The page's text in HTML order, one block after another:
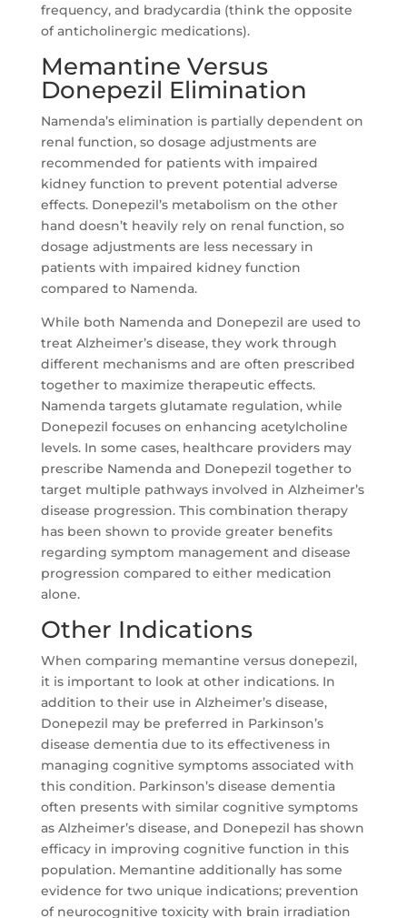
frequency, and bradycardia (think the opposite
of anticholinergic medications).
Memantine Versus
Donepezil Elimination
Namenda’s elimination is partially dependent on
renal function, so dosage adjustments are
recommended for patients with impaired
kidney function to prevent potential adverse
effects. Donepezil’s metabolism on the other
hand doesn’t heavily rely on renal function, so
dosage adjustments are less necessary in
patients with impaired kidney function
compared to Namenda.
While both Namenda and Donepezil are used to
treat Alzheimer’s disease, they work through
different mechanisms and are often prescribed
together to maximize therapeutic effects.
Namenda targets glutamate regulation, while
Donepezil focuses on enhancing acetylcholine
levels. In some cases, healthcare providers may
prescribe Namenda and Donepezil together to
target multiple pathways involved in Alzheimer’s
disease progression. This combination therapy
has been shown to provide greater benefits
regarding symptom management and disease
progression compared to either medication
alone.
Other Indications
When comparing memantine versus donepezil,
it is important to look at other indications. In
addition to their use in Alzheimer’s disease,
Donepezil may be preferred in Parkinson’s
disease dementia due to its effectiveness in
managing cognitive symptoms associated with
this condition. Parkinson’s disease dementia
often presents with similar cognitive symptoms
as Alzheimer’s disease, and Donepezil has shown
efficacy in improving cognitive function in this
population. Memantine additionally has some
evidence for two unique indications; prevention
of neurocognitive toxicity with brain irradiation